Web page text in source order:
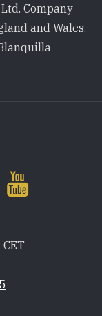
Company
and Wales.